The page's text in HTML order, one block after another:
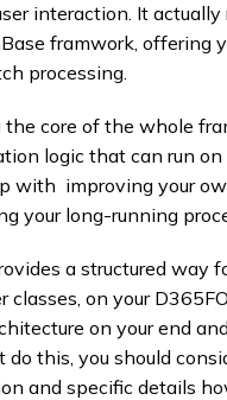
interaction. It actually
framwork, offering
processing.​
the core of the whole
logic that can run on
with improving your
your long-running
a structured way
classes, on your
on your end
this, you should
and specific details